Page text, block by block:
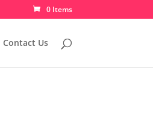
0 Items
Contact Us